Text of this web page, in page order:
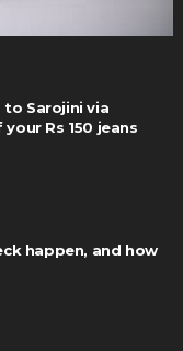
Sarojini via
Rs 150 jeans
happen, and how